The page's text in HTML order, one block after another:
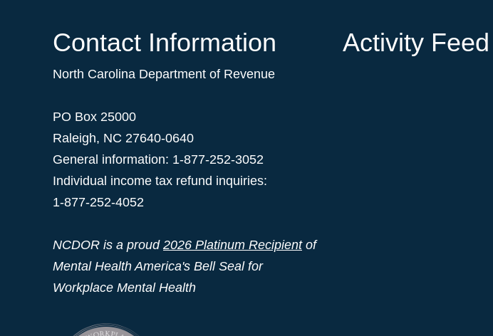
Contact Information
North Carolina Department of Revenue
PO Box 25000
Raleigh, NC 27640-0640
General information: 1-877-252-3052
Individual income tax refund inquiries:
1-877-252-4052
NCDOR is a proud 2026 Platinum Recipientof
Mental Health America's Bell Seal for
Workplace Mental Health
Activity Feed